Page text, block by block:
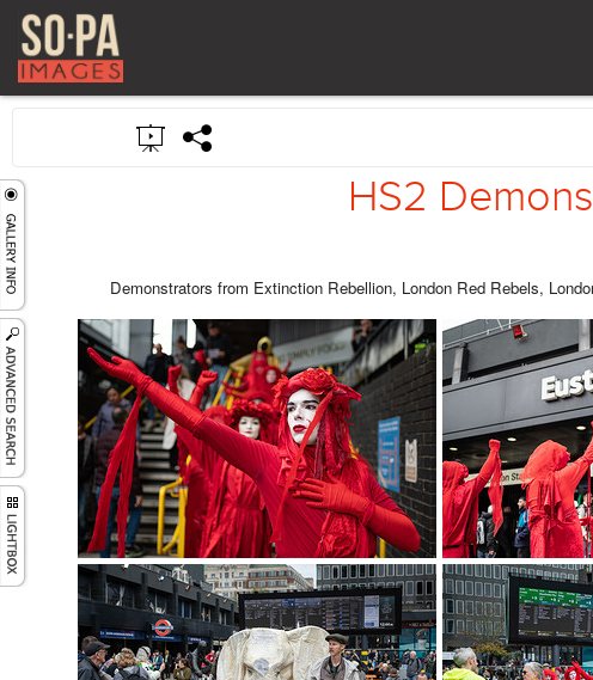
HS2
Demonstrators from Extinction Rebellion, London Red Rebels,